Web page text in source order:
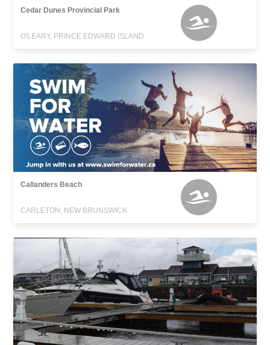
Cedar Dunes Provincial Park
O'LEARY, PRINCE EDWARD ISLAND
Callanders Beach
CARLETON, NEW BRUNSWICK